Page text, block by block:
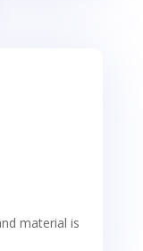
material is